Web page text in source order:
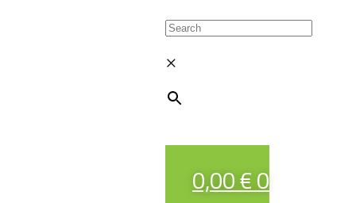
×
0,00€0